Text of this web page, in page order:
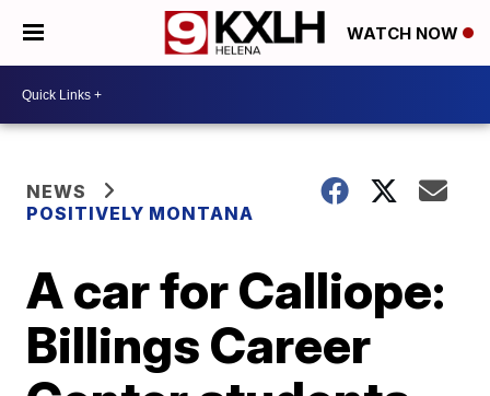
WATCH NOW
NEWS
POSITIVELY MONTANA
A car for Calliope:
Billings Career